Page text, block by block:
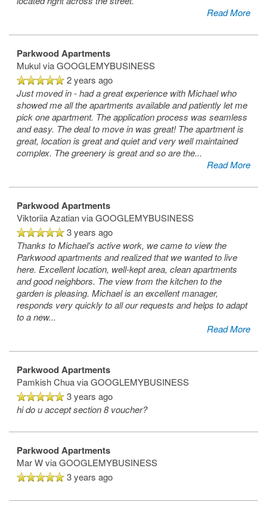
Read More
Parkwood Apartments
Mukul via GOOGLEMYBUSINESS
2 years ago
Just moved in - had a great experience with Michael who
showed me all the apartments available and patiently let me
pick one apartment. The application process was seamless
and easy. The deal to move in was great! The apartment is
great, location is great and quiet and very well maintained
complex. The greenery is great and so are the...
Read More
Parkwood Apartments
Viktoriia Azatian via GOOGLEMYBUSINESS
3 years ago
Thanks to Michael's active work, we came to view the
Parkwood apartments and realized that we wanted to live
here. Excellent location, well-kept area, clean apartments
and good neighbors. The view from the kitchen to the
garden is pleasing. Michael is an excellent manager,
responds very quickly to all our requests and helps to adapt
to a new...
Read More
Parkwood Apartments
Pamkish Chua via GOOGLEMYBUSINESS
3 years ago
hi do u accept section 8 voucher?
Parkwood Apartments
Mar W via GOOGLEMYBUSINESS
3 years ago